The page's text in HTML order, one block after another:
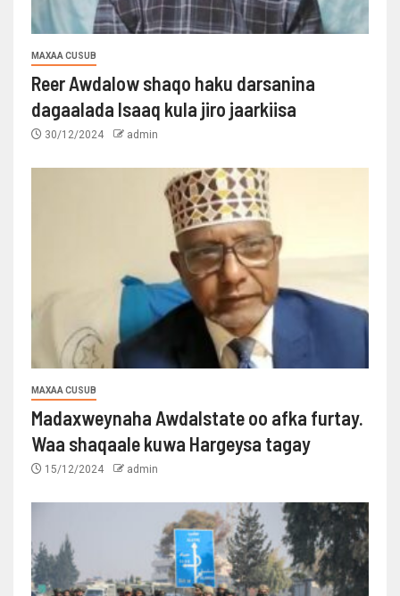
MAXAA CUSUB
Reer Awdalow shaqo haku darsanina
dagaalada Isaaq kula jiro jaarkiisa
30/12/2024 admin
MAXAA CUSUB
Madaxweynaha Awdalstate oo afka furtay.
Waa shaqaale kuwa Hargeysa tagay
15/12/2024 admin